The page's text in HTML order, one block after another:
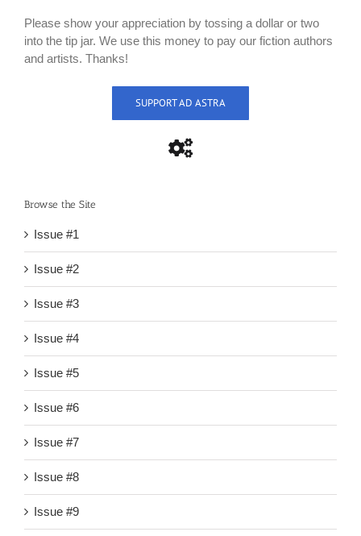
Please show your appreciation by tossing a dollar or two
into the tip jar. We use this money to pay our fiction authors
and artists. Thanks!
SUPPORT AD ASTRA
Browse the Site
Issue #1
Issue #2
Issue #3
Issue #4
Issue #5
Issue #6
Issue #7
Issue #8
Issue #9